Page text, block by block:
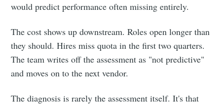
would predict performance often missing entirely.
The cost shows up downstream. Roles open longer than
they should. Hires miss quota in the first two quarters.
The team writes off the assessment as "not predictive"
and moves on to the next vendor.
The diagnosis is rarely the assessment itself. It's that